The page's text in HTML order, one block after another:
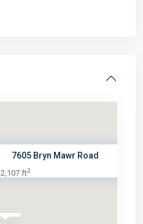
7605 Bryn Mawr Road
2,107 ft2